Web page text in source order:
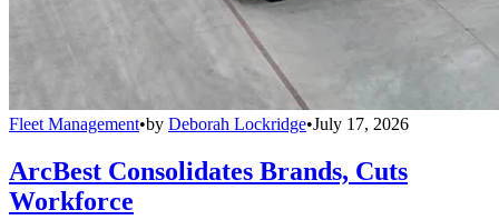
Fleet Management•by Deborah Lockridge•July 17, 2026
ArcBest Consolidates Brands, Cuts
Workforce